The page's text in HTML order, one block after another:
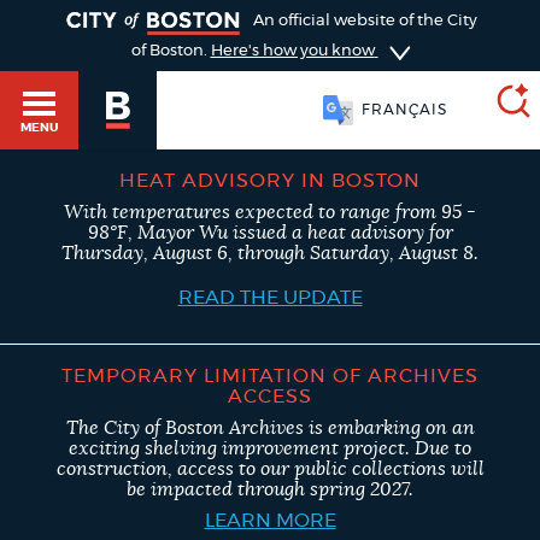
GUIDES TO BOSTON
DEPARTMENTS
An official website of the City
of Boston. Here's how you know
MENU
FRANÇAIS
SEARCH
BOSTON.GOV
type
Search results
AI summary
POPULAR SEARCHES
HEAT ADVISORY IN BOSTON
With temperatures expected to range from 95 -
98°F, Mayor Wu issued a heat advisory for
Thursday, August 6, through Saturday, August 8.
READ THE UPDATE
TEMPORARY LIMITATION OF ARCHIVES
ACCESS
The City of Boston Archives is embarking on an
exciting shelving improvement project. Due to
construction, access to our public collections will
be impacted through spring 2027.
LEARN MORE